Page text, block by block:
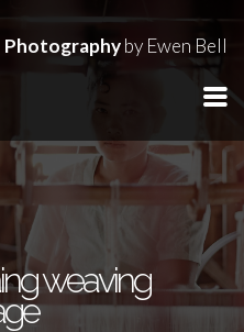
Photographyby Ewen Bell
weaving